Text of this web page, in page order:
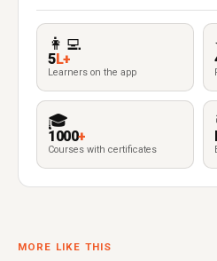
👩‍💻
5L+
Learners on the app
🎓
1000+
Courses with certificates
MORE LIKE THIS